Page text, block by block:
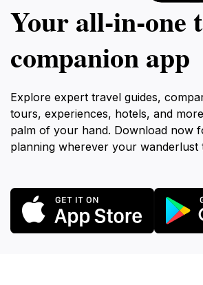
Your all‑in‑one
companion app
Explore expert travel guides,
tours, experiences, hotels, and
palm of your hand. Download now
planning wherever your wanderlust